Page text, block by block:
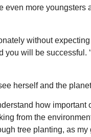
more
without
will be successful.
herself and the
how important
from the
tree planting, as